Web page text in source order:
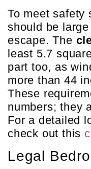
To meet safety
should be
escape. The
least 5.7
part too, as
more than 44
These
numbers; they
For a detailed
check out this
Legal